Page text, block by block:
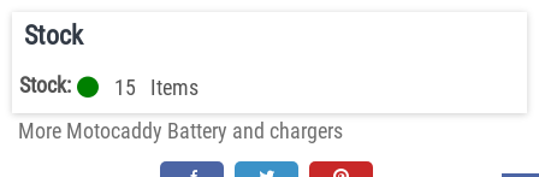
Stock
Stock: 15
Items
More Motocaddy Battery and chargers